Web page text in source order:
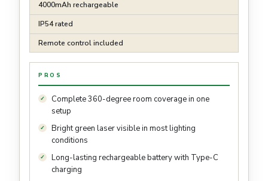
4000mAh rechargeable
IP54 rated
Remote control included
PROS
Complete 360-degree room coverage in one
setup
Bright green laser visible in most lighting
conditions
Long-lasting rechargeable battery with Type-C
charging